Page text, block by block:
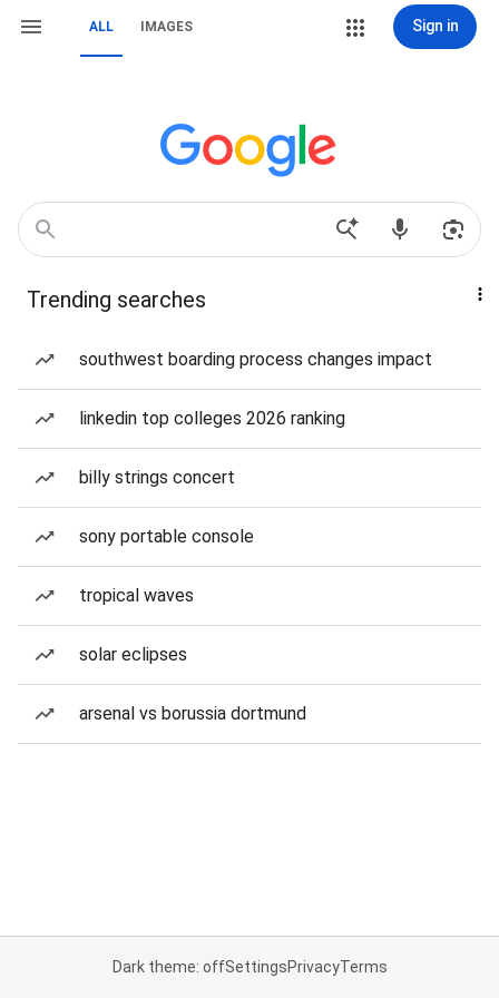
ALL IMAGES Sign in
Trending searches
southwest boarding process changes impact
linkedin top colleges 2026 ranking
billy strings concert
sony portable console
tropical waves
solar eclipses
arsenal vs borussia dortmund
Dark theme: offSettingsPrivacyTerms